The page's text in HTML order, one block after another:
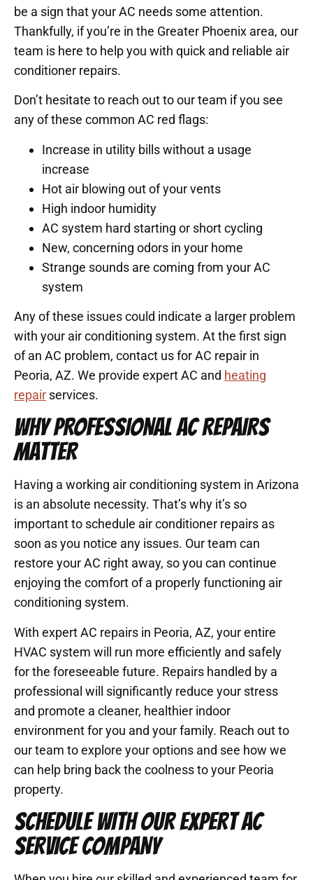
be a sign that your AC needs some attention.
Thankfully, if you’re in the Greater Phoenix area, our
team is here to help you with quick and reliable air
conditioner repairs.
Don’t hesitate to reach out to our team if you see
any of these common AC red flags:
Increase in utility bills without a usage
increase
Hot air blowing out of your vents
High indoor humidity
AC system hard starting or short cycling
New, concerning odors in your home
Strange sounds are coming from your AC
system
Any of these issues could indicate a larger problem
with your air conditioning system. At the first sign
of an AC problem, contact us for AC repair in
Peoria, AZ. We provide expert AC and heating
repair services.
WHY PROFESSIONAL AC REPAIRS
MATTER
Having a working air conditioning system in Arizona
is an absolute necessity. That’s why it’s so
important to schedule air conditioner repairs as
soon as you notice any issues. Our team can
restore your AC right away, so you can continue
enjoying the comfort of a properly functioning air
conditioning system.
With expert AC repairs in Peoria, AZ, your entire
HVAC system will run more efficiently and safely
for the foreseeable future. Repairs handled by a
professional will significantly reduce your stress
and promote a cleaner, healthier indoor
environment for you and your family. Reach out to
our team to explore your options and see how we
can help bring back the coolness to your Peoria
property.
SCHEDULE WITH OUR EXPERT AC
SERVICE COMPANY